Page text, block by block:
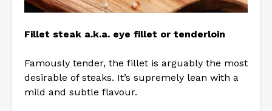
Fillet steak a.k.a. eye fillet or tenderloin
Famously tender, the fillet is arguably the most
desirable of steaks. It’s supremely lean with a
mild and subtle flavour.